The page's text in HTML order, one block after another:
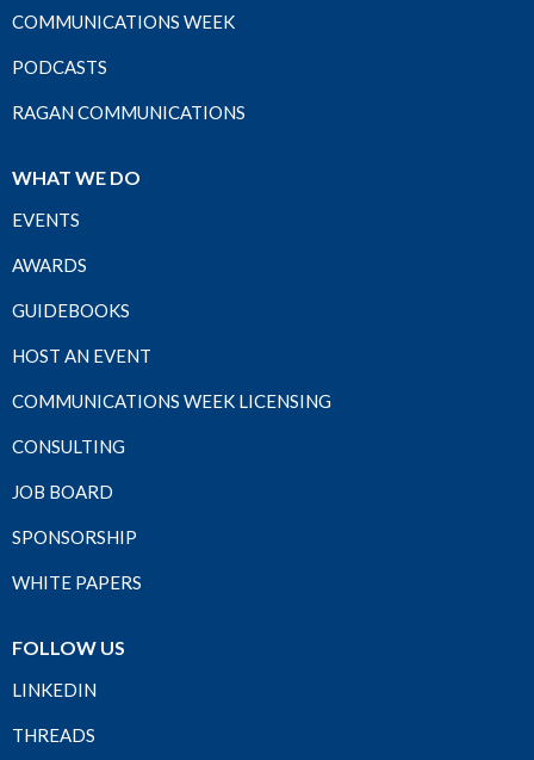
COMMUNICATIONS WEEK
PODCASTS
RAGAN COMMUNICATIONS
WHAT WE DO
EVENTS
AWARDS
GUIDEBOOKS
HOST AN EVENT
COMMUNICATIONS WEEK LICENSING
CONSULTING
JOB BOARD
SPONSORSHIP
WHITE PAPERS
FOLLOW US
LINKEDIN
THREADS